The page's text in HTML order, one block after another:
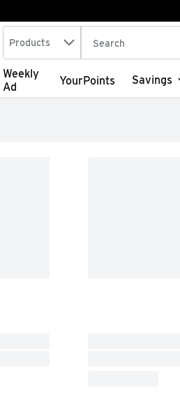
Search in
Products The following
Weekly
Ad
YourPoints Savings